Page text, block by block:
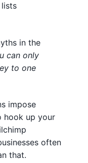
in the
can only
to one
impose
hook up your
often
that.